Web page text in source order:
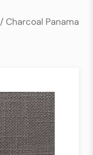
/ Charcoal Panama